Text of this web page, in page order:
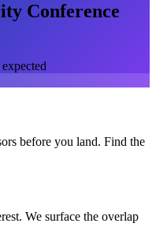
Conference
before you land. Find the
We surface the overlap